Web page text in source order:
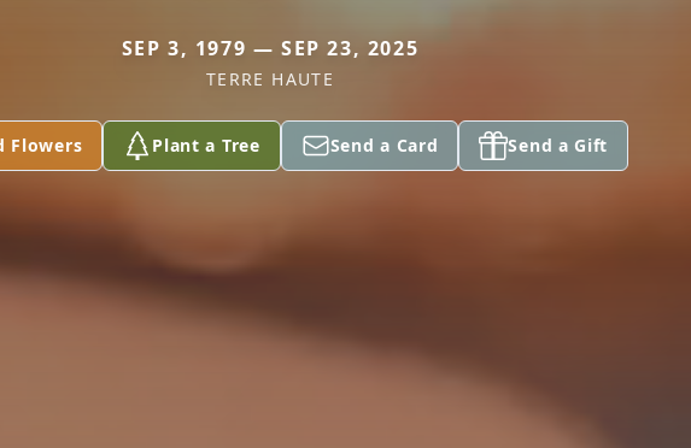
SEP 3, 1979 — SEP 23, 2025
TERRE HAUTE
Flowers Plant a Tree Send a Card Send a Gift